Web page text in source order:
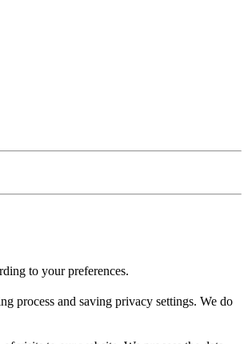
to your preferences.
process and saving privacy settings. We do